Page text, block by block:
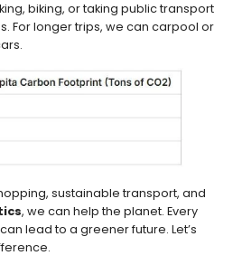
biking, or taking public transport
For longer trips, we can carpool or
sustainable transport, and
, we can help the planet. Every
lead to a greener future. Let’s